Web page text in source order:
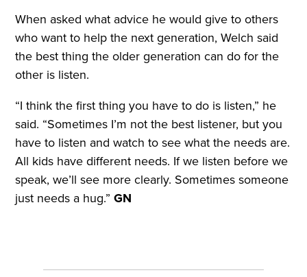
When asked what advice he would give to others
who want to help the next generation, Welch said
the best thing the older generation can do for the
other is listen.
“I think the first thing you have to do is listen,” he
said. “Sometimes I’m not the best listener, but you
have to listen and watch to see what the needs are.
All kids have different needs. If we listen before we
speak, we’ll see more clearly. Sometimes someone
just needs a hug.”GN